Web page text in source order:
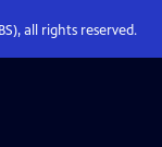
all rights reserved.